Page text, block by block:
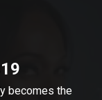
becomes the